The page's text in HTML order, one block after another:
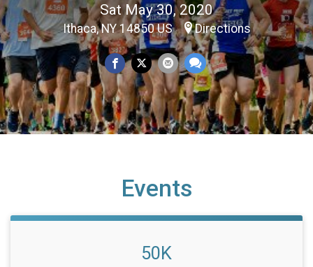
Sat May 30, 2020
Ithaca, NY 14850 US Directions
Events
50K